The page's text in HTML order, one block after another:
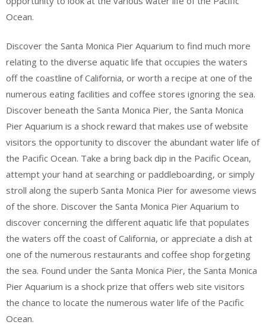
Ocean.
Discover the Santa Monica Pier Aquarium to find much more
relating to the diverse aquatic life that occupies the waters
off the coastline of California, or worth a recipe at one of the
numerous eating facilities and coffee stores ignoring the sea.
Discover beneath the Santa Monica Pier, the Santa Monica
Pier Aquarium is a shock reward that makes use of website
visitors the opportunity to discover the abundant water life of
the Pacific Ocean. Take a bring back dip in the Pacific Ocean,
attempt your hand at searching or paddleboarding, or simply
stroll along the superb Santa Monica Pier for awesome views
of the shore. Discover the Santa Monica Pier Aquarium to
discover concerning the different aquatic life that populates
the waters off the coast of California, or appreciate a dish at
one of the numerous restaurants and coffee shop forgeting
the sea. Found under the Santa Monica Pier, the Santa Monica
Pier Aquarium is a shock prize that offers web site visitors
the chance to locate the numerous water life of the Pacific
Ocean.